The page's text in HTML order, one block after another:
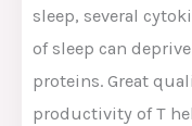
sleep, several
of sleep can
proteins. Great
productivity of T